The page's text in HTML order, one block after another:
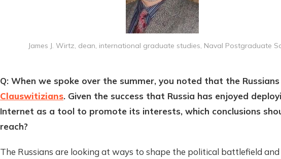
James J. Wirtz, dean, international graduate studies, Naval Postgraduate
Q: When we spoke over the summer, you noted that the
Clauswitizians. Given the success that Russia has enjoyed
Internet as a tool to promote its interests, which conclusions
reach?
The Russians are looking at ways to shape the political battlefield